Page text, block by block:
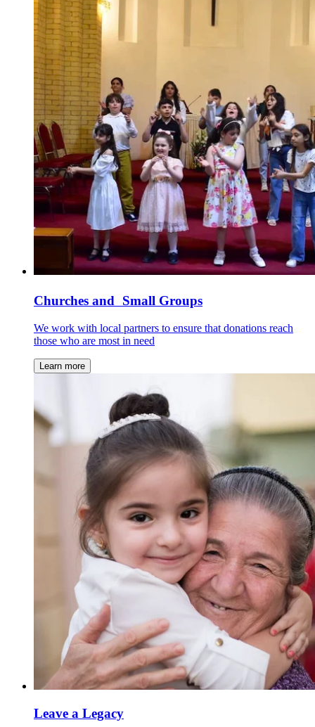
Churches and Small Groups
We work with local partners to ensure that donations reach
those who are most in need
Learn more
Leave a Legacy